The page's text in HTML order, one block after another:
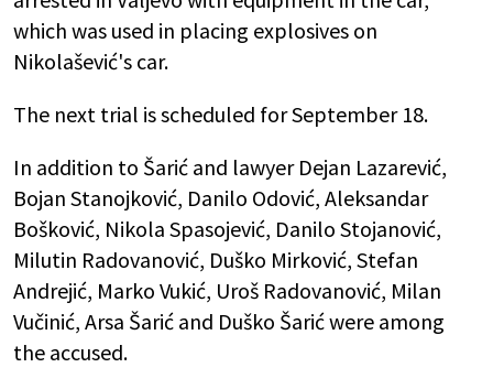
which was used in placing explosives on
Nikolašević's car.
The next trial is scheduled for September 18.
In addition to Šarić and lawyer Dejan Lazarević,
Bojan Stanojković, Danilo Odović, Aleksandar
Bošković, Nikola Spasojević, Danilo Stojanović,
Milutin Radovanović, Duško Mirković, Stefan
Andrejić, Marko Vukić, Uroš Radovanović, Milan
Vučinić, Arsa Šarić and Duško Šarić were among
the accused.